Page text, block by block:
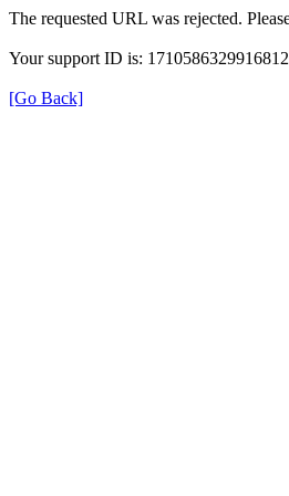
The requested URL was rejected.
Your support ID is:
[Go Back]